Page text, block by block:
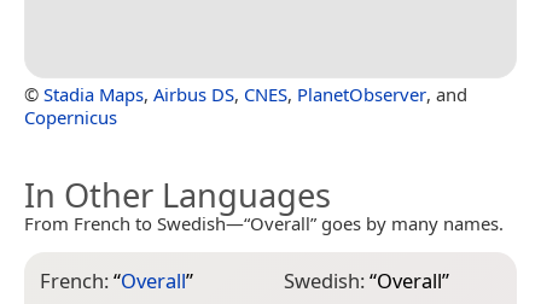
© Stadia Maps, Airbus DS, CNES, PlanetObserver, and
Copernicus
In Other Languages
From French to Swedish—“Overall” goes by many names.
French:“Overall”
Swedish:“Overall”